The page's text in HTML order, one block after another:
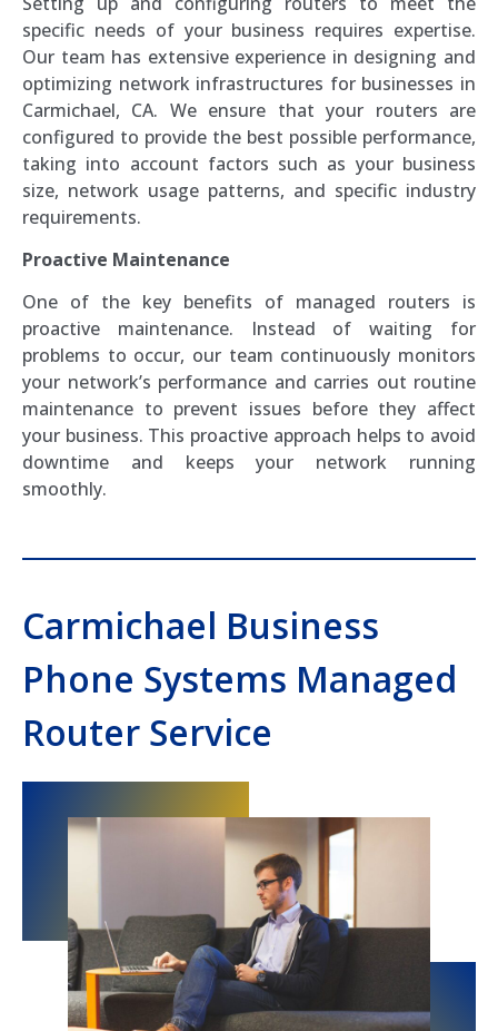
specific needs of your business requires expertise.
Our team has extensive experience in designing and
optimizing network infrastructures for businesses in
Carmichael, CA. We ensure that your routers are
configured to provide the best possible performance,
taking into account factors such as your business
size, network usage patterns, and specific industry
requirements.
Proactive Maintenance
One of the key benefits of managed routers is
proactive maintenance. Instead of waiting for
problems to occur, our team continuously monitors
your network’s performance and carries out routine
maintenance to prevent issues before they affect
your business. This proactive approach helps to avoid
downtime and keeps your network running
smoothly.
Carmichael Business
Phone Systems Managed
Router Service